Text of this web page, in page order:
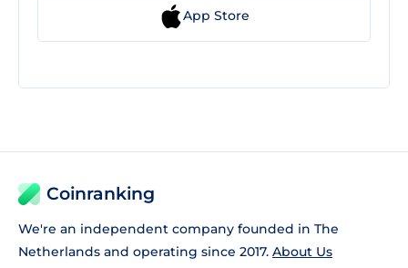
App Store
Coinranking
We're an independent company founded in The
Netherlands and operating since 2017. About Us